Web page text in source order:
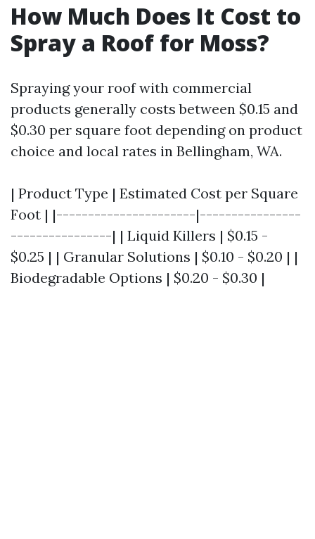
How Much Does It Cost to
Spray a Roof for Moss?
Spraying your roof with commercial
products generally costs between $0.15 and
$0.30 per square foot depending on product
choice and local rates in Bellingham, WA.
| Product Type | Estimated Cost per Square
Foot | |----------------------|----------------
----------------| | Liquid Killers | $0.15 -
$0.25 | | Granular Solutions | $0.10 - $0.20 | |
Biodegradable Options | $0.20 - $0.30 |